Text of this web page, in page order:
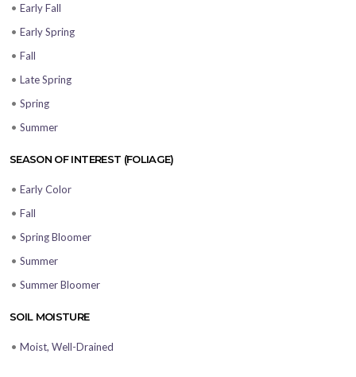
• Early Fall
• Early Spring
• Fall
• Late Spring
• Spring
• Summer
SEASON OF INTEREST (FOLIAGE)
• Early Color
• Fall
• Spring Bloomer
• Summer
• Summer Bloomer
SOIL MOISTURE
• Moist, Well-Drained